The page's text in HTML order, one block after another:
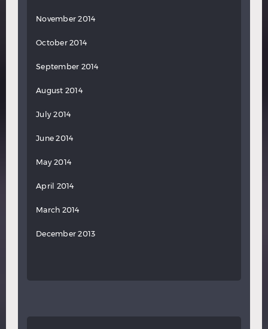
November 2014
October 2014
September 2014
August 2014
July 2014
June 2014
May 2014
April 2014
March 2014
December 2013